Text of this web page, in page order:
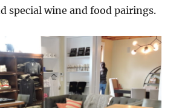
special wine and food pairings.